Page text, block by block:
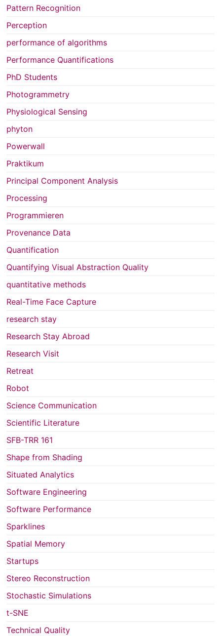
Pattern Recognition
Perception
performance of algorithms
Performance Quantifications
PhD Students
Photogrammetry
Physiological Sensing
phyton
Powerwall
Praktikum
Principal Component Analysis
Processing
Programmieren
Provenance Data
Quantification
Quantifying Visual Abstraction Quality
quantitative methods
Real-Time Face Capture
research stay
Research Stay Abroad
Research Visit
Retreat
Robot
Science Communication
Scientific Literature
SFB-TRR 161
Shape from Shading
Situated Analytics
Software Engineering
Software Performance
Sparklines
Spatial Memory
Startups
Stereo Reconstruction
Stochastic Simulations
t-SNE
Technical Quality